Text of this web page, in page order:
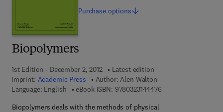
Biopolymers
1st Edition - December 2, 2012
Latest edition
Imprint: Academic Press Author: Alen Walton
Language: English
eBook ISBN: 97803231444769 7 8 - 0 - 3 2 3 - 1
Biopolymers deals with the methods of physical
Purchase options